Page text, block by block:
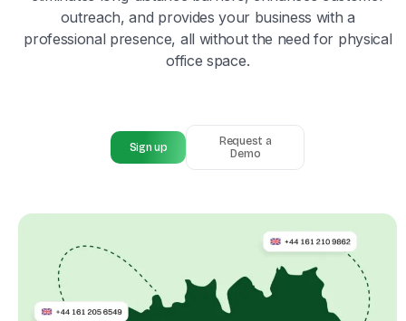
outreach, and provides your business with a
professional presence, all without the need for physical
office space.
Sign up
Request a
Demo